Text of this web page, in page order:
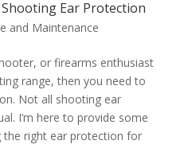
Ear Protection
and Maintenance
or firearms enthusiast
range, then you need to
Not all shooting ear
I’m here to provide some
the right ear protection for